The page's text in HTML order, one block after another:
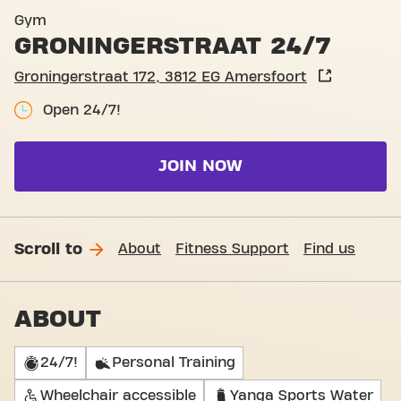
Gym
GRONINGERSTRAAT 24/7
Groningerstraat 172, 3812 EG Amersfoort
Open 24/7!
JOIN NOW
Scroll to About Fitness Support Find us
ABOUT
24/7! Personal Training
Wheelchair accessible Yanga Sports Water